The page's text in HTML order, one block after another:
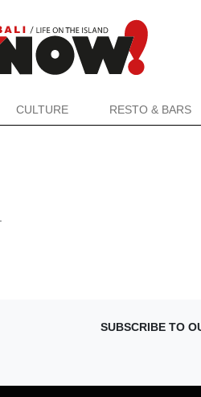
CULTURE RESTO & BARS
SUBSCRIBE TO